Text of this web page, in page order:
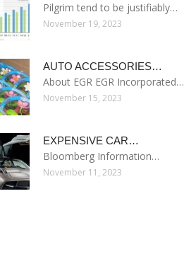
Pilgrim tend to be justifiably…
November 19, 2023
AUTO ACCESSORIES…
About EGR EGR Incorporated…
November 15, 2023
EXPENSIVE CAR…
Bloomberg Information…
November 11, 2023